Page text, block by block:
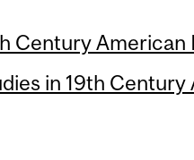
Century
in 19th